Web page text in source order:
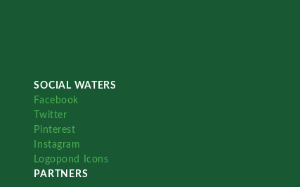
SOCIAL WATERS
Facebook
Twitter
Pinterest
Instagram
Logopond Icons
PARTNERS